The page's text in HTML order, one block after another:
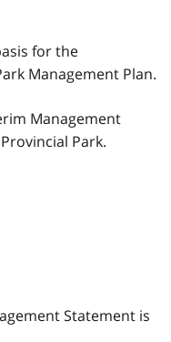
for the
Management Plan.
Management
Park.
Statement is